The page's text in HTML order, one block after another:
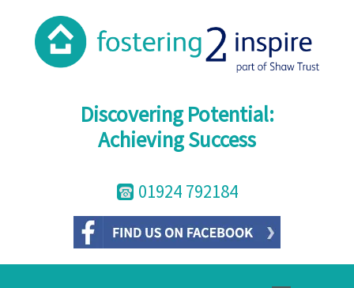
Discovering Potential:
Achieving Success
01924 792184